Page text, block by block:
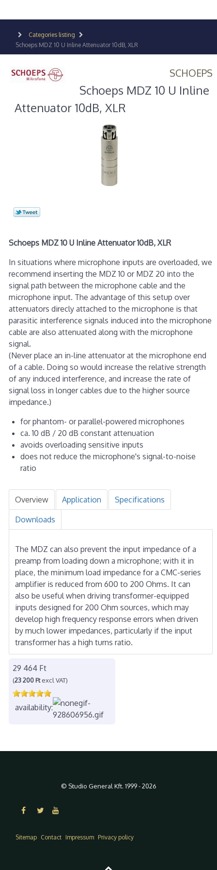
Categories listing
Schoeps MDZ 10 U Inline Attenuator 10dB, XLR
SCHOEPS
Schoeps MDZ 10 U Inline
Attenuator 10dB, XLR
Schoeps MDZ 10 U Inline Attenuator 10dB, XLR
In situations where microphone inputs are overloaded, we
recommend inserting the MDZ 10 or MDZ 20 into the
signal path between the microphone cable and the
microphone input. The advantage of this setup over
attenuators direcly attached to the microphone is that
parasitic interference signals induced into the microphone
cable are also attenuated along with the microphone
signal.
(Never place an in-line attenuator at the microphone end
of a cable. Doing so would increase the relative strength
of any induced interference, and increase the rate of
signal loss in longer cables due to the higher source
impedance.)
for phantom- or parallel-powered microphones
ca. 10 dB / 20 dB constant attenuation
avoids overloading sensitive inputs
does not reduce the microphone's signal-to-noise
ratio
Overview Application Specifications
Downloads
The MDZ can also prevent the input impedance of a
preamp from loading down a microphone; with it in
place, the minimum load impedance for a CMC-series
amplifier is reduced from 600 to 200 Ohms. It can
also be useful when driving transformer-equipped
inputs designed for 200 Ohm sources, which may
develop high frequency response errors when driven
by much lower impedances, particularly if the input
transformer has a high turns ratio.
29 464 Ft
(23 200 Ftexcl VAT)
availability:
© Studio General Kft. 1999 - 2026
Sitemap Contact Impressum Privacy policy